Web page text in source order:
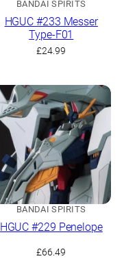
BANDAI SPIRITS
HGUC #233 Messer
Type-F01
£24.99
BANDAI SPIRITS
HGUC #229 Penelope
£66.49